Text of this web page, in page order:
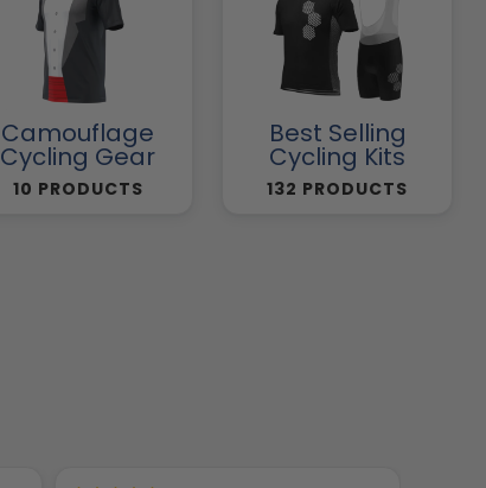
Camouflage
Cycling Gear
10 PRODUCTS
Best Selling
Cycling Kits
132 PRODUCTS